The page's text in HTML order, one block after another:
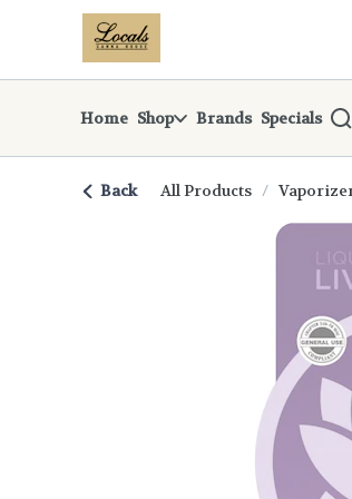
Navigationreturn to dispensary home
Home Shop Brands Specials
Back All Products /